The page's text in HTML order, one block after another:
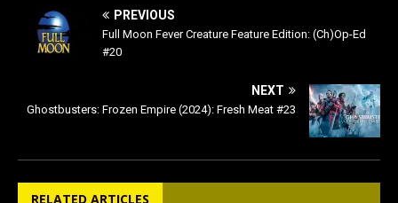
PREVIOUS
Full Moon Fever Creature Feature Edition: (Ch)Op-Ed
#20
NEXT
Ghostbusters: Frozen Empire (2024): Fresh Meat #23
RELATED ARTICLES